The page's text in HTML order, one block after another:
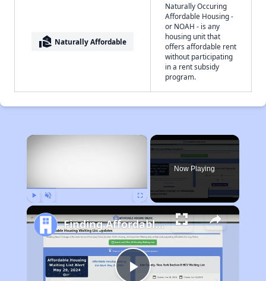
real_estate_agent Naturally Affordable
Naturally Occuring
Affordable Housing -
or NOAH - is any
housing unit that
offers affordable rent
without participating
in a rent subsidy
program.
×
Now Playing
Finding Affordable Housing in Pennsylvania